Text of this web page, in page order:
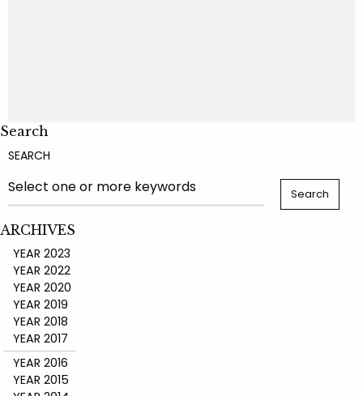
Search
SEARCH
ARCHIVES
YEAR 2023
YEAR 2022
YEAR 2020
YEAR 2019
YEAR 2018
YEAR 2017
YEAR 2016
YEAR 2015